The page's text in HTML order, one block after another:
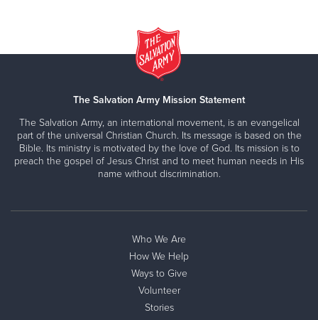
The Salvation Army Mission Statement
The Salvation Army, an international movement, is an evangelical
part of the universal Christian Church. Its message is based on the
Bible. Its ministry is motivated by the love of God. Its mission is to
preach the gospel of Jesus Christ and to meet human needs in His
name without discrimination.
Who We Are
How We Help
Ways to Give
Volunteer
Stories